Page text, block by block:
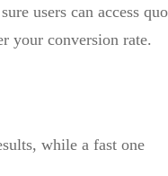
users can access
your conversion rate.
while a fast one